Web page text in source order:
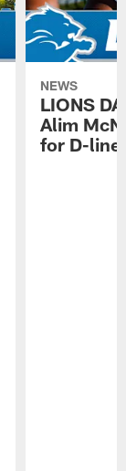
NEWS
LIONS
Alim
for D-line